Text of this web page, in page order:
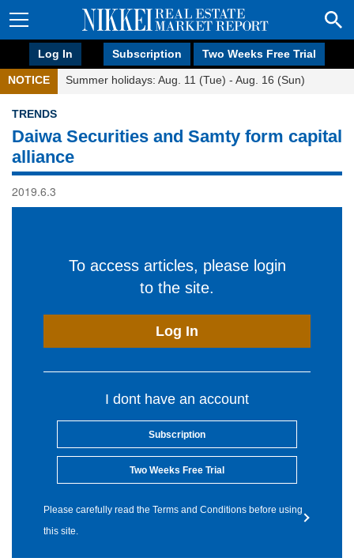
Log In Subscription Two Weeks Free Trial
NOTICE Summer holidays: Aug. 11 (Tue) - Aug. 16 (Sun)
TRENDS
Daiwa Securities and Samty form capital
alliance
2019.6.3
To access articles, please login
to the site.
Log In
I dont have an account
Subscription
Two Weeks Free Trial
Please carefully read the Terms and Conditions before using
this site.